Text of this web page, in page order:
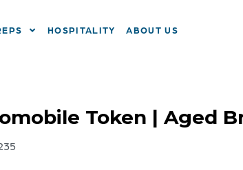
HOSPITALITY ABOUT US
Token | Aged